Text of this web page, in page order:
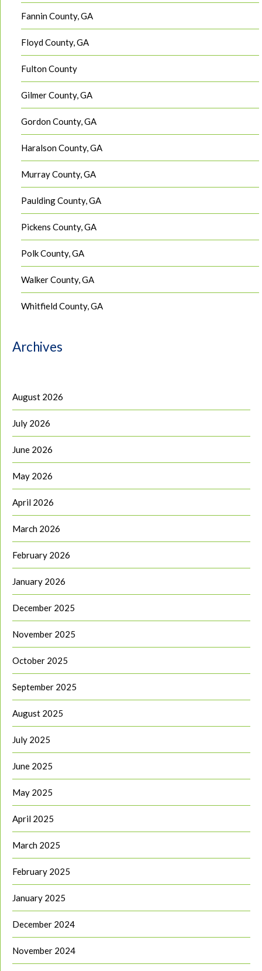
Fannin County, GA
Floyd County, GA
Fulton County
Gilmer County, GA
Gordon County, GA
Haralson County, GA
Murray County, GA
Paulding County, GA
Pickens County, GA
Polk County, GA
Walker County, GA
Whitfield County, GA
Archives
August 2026
July 2026
June 2026
May 2026
April 2026
March 2026
February 2026
January 2026
December 2025
November 2025
October 2025
September 2025
August 2025
July 2025
June 2025
May 2025
April 2025
March 2025
February 2025
January 2025
December 2024
November 2024